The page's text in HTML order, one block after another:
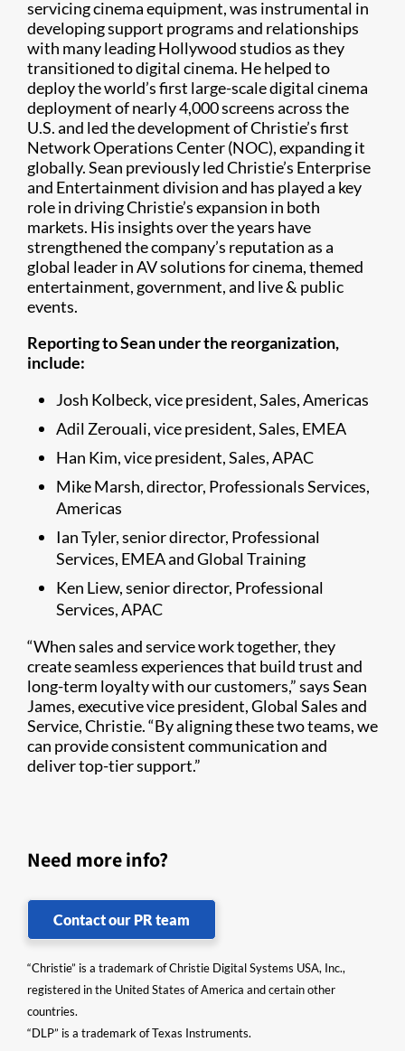
servicing cinema equipment, was instrumental in
developing support programs and relationships
with many leading Hollywood studios as they
transitioned to digital cinema. He helped to
deploy the world’s first large-scale digital cinema
deployment of nearly 4,000 screens across the
U.S. and led the development of Christie’s first
Network Operations Center (NOC), expanding it
globally. Sean previously led Christie’s Enterprise
and Entertainment division and has played a key
role in driving Christie’s expansion in both
markets. His insights over the years have
strengthened the company’s reputation as a
global leader in AV solutions for cinema, themed
entertainment, government, and live & public
events.
Reporting to Sean under the reorganization,
include:
Josh Kolbeck, vice president, Sales, Americas
Adil Zerouali, vice president, Sales, EMEA
Han Kim, vice president, Sales, APAC
Mike Marsh, director, Professionals Services,
Americas
Ian Tyler, senior director, Professional
Services, EMEA and Global Training
Ken Liew, senior director, Professional
Services, APAC
“When sales and service work together, they
create seamless experiences that build trust and
long-term loyalty with our customers,” says Sean
James, executive vice president, Global Sales and
Service, Christie. “By aligning these two teams, we
can provide consistent communication and
deliver top-tier support.”
Need more info?
Contact our PR team
“Christie” is a trademark of Christie Digital Systems USA, Inc.,
registered in the United States of America and certain other
countries.
“DLP” is a trademark of Texas Instruments.